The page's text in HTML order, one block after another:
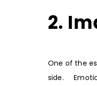
2.
One of the
side.